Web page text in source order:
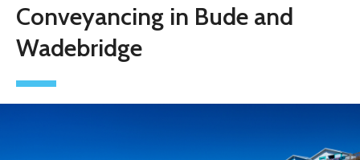
Conveyancing in Bude and
Wadebridge